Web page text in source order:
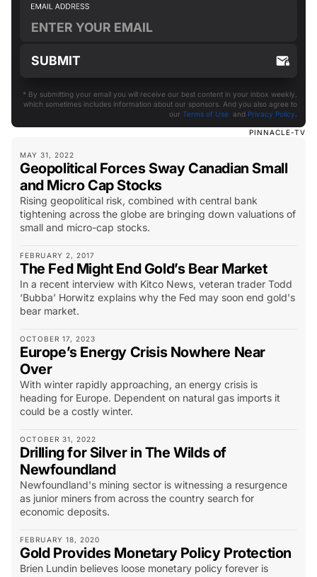
PINNACLE-TV
MAY 31, 2022
Geopolitical Forces Sway Canadian Small
and Micro Cap Stocks
Rising geopolitical risk, combined with central bank
tightening across the globe are bringing down valuations of
small and micro-cap stocks.
FEBRUARY 2, 2017
The Fed Might End Gold’s Bear Market
In a recent interview with Kitco News, veteran trader Todd
‘Bubba’ Horwitz explains why the Fed may soon end gold's
bear market.
OCTOBER 17, 2023
Europe’s Energy Crisis Nowhere Near
Over
With winter rapidly approaching, an energy crisis is
heading for Europe. Dependent on natural gas imports it
could be a costly winter.
OCTOBER 31, 2022
Drilling for Silver in The Wilds of
Newfoundland
Newfoundland's mining sector is witnessing a resurgence
as junior miners from across the country search for
economic deposits.
FEBRUARY 18, 2020
Gold Provides Monetary Policy Protection
Brien Lundin believes loose monetary policy forever is
* By submitting your email you will receive our best content in your inbox weekly,
which sometimes includes information about our sponsors. And you also agree to
our Terms of Use and Privacy Policy